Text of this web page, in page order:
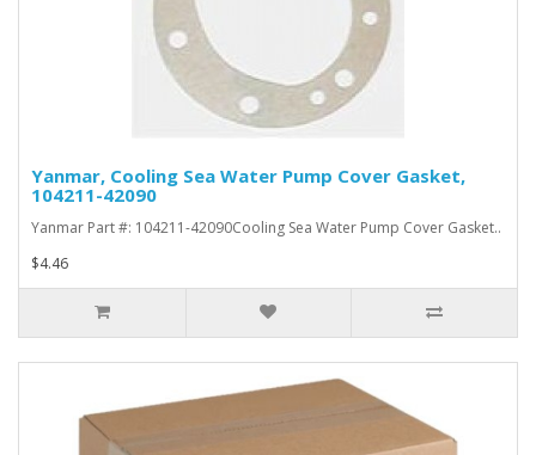
Yanmar, Cooling Sea Water Pump Cover Gasket,
104211-42090
Yanmar Part #: 104211-42090Cooling Sea Water Pump Cover Gasket..
$4.46